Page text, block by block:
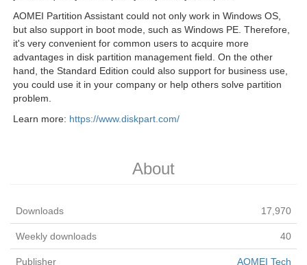
AOMEI Partition Assistant could not only work in Windows OS,
but also support in boot mode, such as Windows PE. Therefore,
it's very convenient for common users to acquire more
advantages in disk partition management field. On the other
hand, the Standard Edition could also support for business use,
you could use it in your company or help others solve partition
problem.
Learn more: https://www.diskpart.com/
About
Downloads 17,970
Weekly downloads 40
Publisher AOMEI Tech